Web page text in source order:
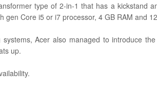
type of 2-in-1 that has a kickstand
gen Core i5 or i7 processor, 4 GB RAM and
Acer also managed to introduce
up.